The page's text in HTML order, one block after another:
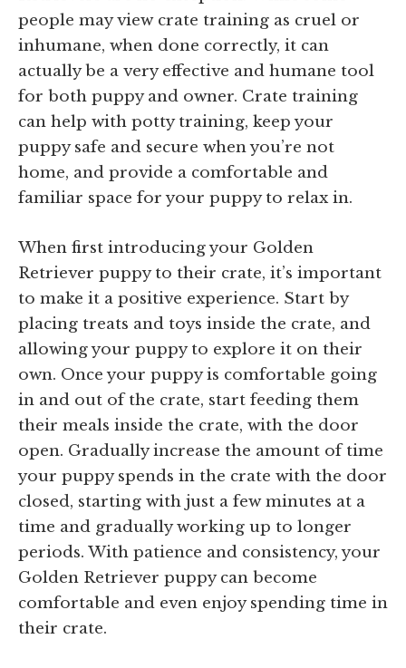
people may view crate training as cruel or
inhumane, when done correctly, it can
actually be a very effective and humane tool
for both puppy and owner. Crate training
can help with potty training, keep your
puppy safe and secure when you’re not
home, and provide a comfortable and
familiar space for your puppy to relax in.
When first introducing your Golden
Retriever puppy to their crate, it’s important
to make it a positive experience. Start by
placing treats and toys inside the crate, and
allowing your puppy to explore it on their
own. Once your puppy is comfortable going
in and out of the crate, start feeding them
their meals inside the crate, with the door
open. Gradually increase the amount of time
your puppy spends in the crate with the door
closed, starting with just a few minutes at a
time and gradually working up to longer
periods. With patience and consistency, your
Golden Retriever puppy can become
comfortable and even enjoy spending time in
their crate.